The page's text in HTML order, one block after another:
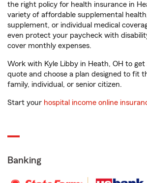
the right policy for health insurance in
variety of affordable supplemental
supplement, or individual medical
even protect your paycheck with
cover monthly expenses.
Work with Kyle Libby in Heath, OH to
quote and choose a plan designed to fit
family, individual, or senior citizen.
Start your hospital income online
Banking